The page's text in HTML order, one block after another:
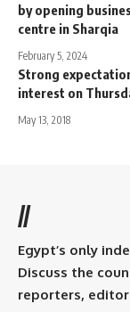
by opening
centre in Sharqia
February 5, 2024
Strong
interest on
May 13, 2018
//
Egypt’s only
Discuss the
reporters,